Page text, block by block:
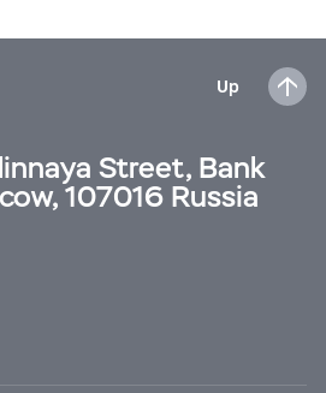
Up
Street, Bank
107016 Russia